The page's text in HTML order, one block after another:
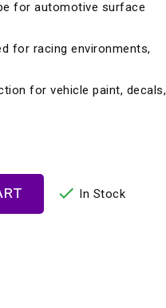
Red Head
for automotive surface
for racing environments,
for vehicle paint, decals,
 In Stock